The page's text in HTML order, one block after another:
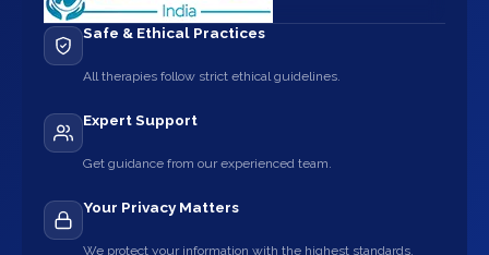
Safe & Ethical Practices
All therapies follow strict ethical guidelines.
Expert Support
Get guidance from our experienced team.
Your Privacy Matters
We protect your information with the highest standards.